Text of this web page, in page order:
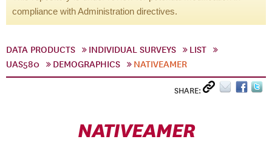
compliance with Administration directives.
DATA PRODUCTS INDIVIDUAL SURVEYS
LIST
UAS580
DEMOGRAPHICS NATIVEAMER
SHARE:
NATIVEAMER